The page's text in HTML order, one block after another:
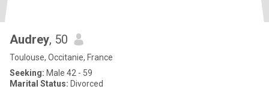
Audrey, 50
Toulouse, Occitanie, France
Seeking: Male 42 - 59
Marital Status: Divorced